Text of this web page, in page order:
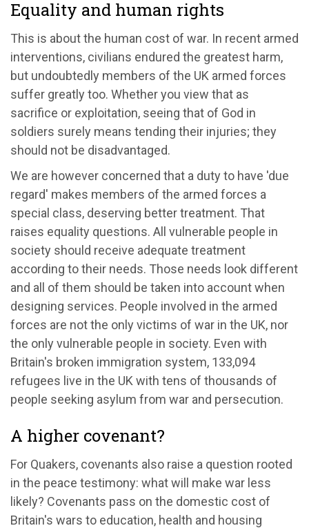
Equality and human rights
This is about the human cost of war. In recent armed
interventions, civilians endured the greatest harm,
but undoubtedly members of the UK armed forces
suffer greatly too. Whether you view that as
sacrifice or exploitation, seeing that of God in
soldiers surely means tending their injuries; they
should not be disadvantaged.
We are however concerned that a duty to have 'due
regard' makes members of the armed forces a
special class, deserving better treatment. That
raises equality questions. All vulnerable people in
society should receive adequate treatment
according to their needs. Those needs look different
and all of them should be taken into account when
designing services. People involved in the armed
forces are not the only victims of war in the UK, nor
the only vulnerable people in society. Even with
Britain's broken immigration system, 133,094
refugees live in the UK with tens of thousands of
people seeking asylum from war and persecution.
A higher covenant?
For Quakers, covenants also raise a question rooted
in the peace testimony: what will make war less
likely? Covenants pass on the domestic cost of
Britain's wars to education, health and housing